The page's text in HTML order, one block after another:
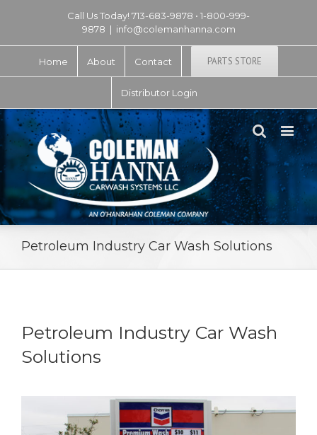
Call Us Today! 713-683-9878 • 1-800-999-
9878 | info@colemanhanna.com
Home About Contact PARTS STORE
Distributor Login
Petroleum Industry Car Wash Solutions
Petroleum Industry Car Wash
Solutions